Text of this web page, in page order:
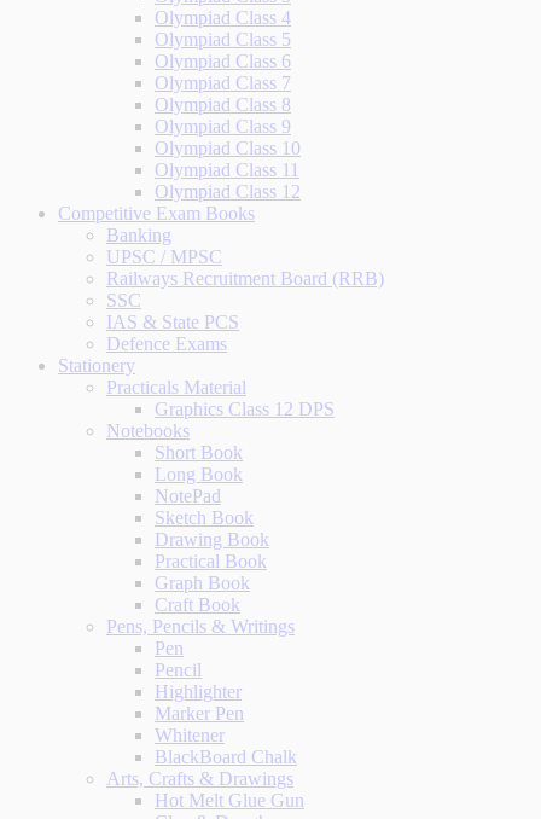
Olympiad Class 4
Olympiad Class 5
Olympiad Class 6
Olympiad Class 7
Olympiad Class 8
Olympiad Class 9
Olympiad Class 10
Olympiad Class 11
Olympiad Class 12
Competitive Exam Books
Banking
UPSC / MPSC
Railways Recruitment Board (RRB)
SSC
IAS & State PCS
Defence Exams
Stationery
Practicals Material
Graphics Class 12 DPS
Notebooks
Short Book
Long Book
NotePad
Sketch Book
Drawing Book
Practical Book
Graph Book
Craft Book
Pens, Pencils & Writings
Pen
Pencil
Highlighter
Marker Pen
Whitener
BlackBoard Chalk
Arts, Crafts & Drawings
Hot Melt Glue Gun